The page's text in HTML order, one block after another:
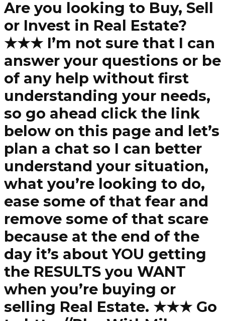
Are you looking to Buy, Sell
or Invest in Real Estate?
★★★ I’m not sure that I can
answer your questions or be
of any help without first
understanding your needs,
so go ahead click the link
below on this page and let’s
plan a chat so I can better
understand your situation,
what you’re looking to do,
ease some of that fear and
remove some of that scare
because at the end of the
day it’s about YOU getting
the RESULTS you WANT
when you’re buying or
selling Real Estate. ★★★ Go